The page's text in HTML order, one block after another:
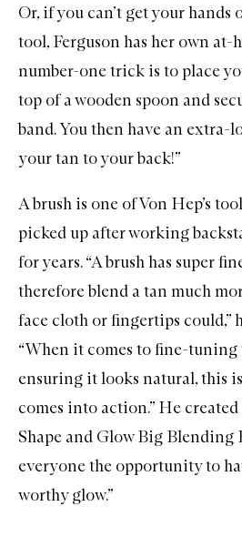
Or, if you can’t get your
tool, Ferguson has her own at-
number-one trick is to place
top of a wooden spoon and
band. You then have an extra-
your tan to your back!”
A brush is one of Von Hep’s
picked up after working
for years. “A brush has super
therefore blend a tan much
face cloth or fingertips could,”
“When it comes to fine-tuning
ensuring it looks natural, this
comes into action.” He created
Shape and Glow Big Blending
everyone the opportunity to
worthy glow.”